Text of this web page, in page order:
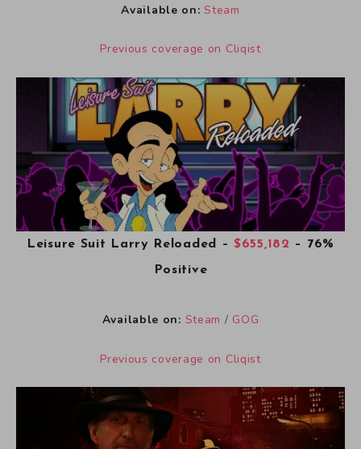
Available on: Steam
Previous coverage on Cliqist
Leisure Suit Larry Reloaded –$655,182 – 76%
Positive
Available on: Steam / GOG
Previous coverage on Cliqist